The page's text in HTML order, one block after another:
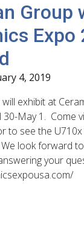
Group
Expo
4, 2019
exhibit at
30-May 1. Come
to see the
look forward
your